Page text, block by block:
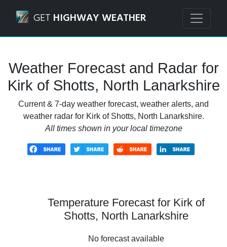
GET HIGHWAY WEATHER
Weather Forecast and Radar for
Kirk of Shotts, North Lanarkshire
Current & 7-day weather forecast, weather alerts, and
weather radar for Kirk of Shotts, North Lanarkshire.
All times shown in your local timezone
Temperature Forecast for Kirk of
Shotts, North Lanarkshire
No forecast available